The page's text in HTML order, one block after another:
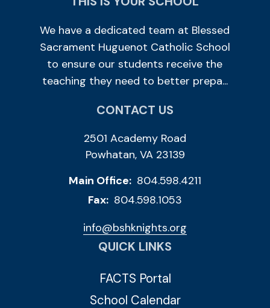
We have a dedicated team at Blessed
Sacrament Huguenot Catholic School
to ensure our students receive the
teaching they need to better prepa...
CONTACT US
2501 Academy Road
Powhatan, VA 23139
Main Office: 804.598.4211
Fax: 804.598.1053
info@bshknights.org
QUICK LINKS
FACTS Portal
School Calendar